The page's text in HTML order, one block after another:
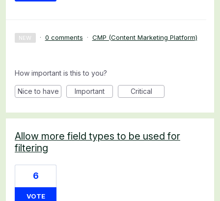
NEW · 0 comments · CMP (Content Marketing Platform)
How important is this to you?
Nice to have Important Critical
Allow more field types to be used for
filtering
6
VOTE